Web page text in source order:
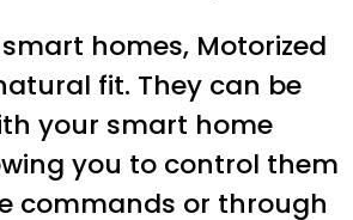
homes, Motorized
fit. They can be
your smart home
you to control them
commands or through